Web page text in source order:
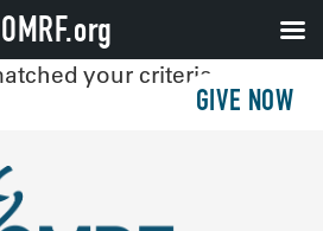
GIVE NOW
your criteria.
OMRF.org